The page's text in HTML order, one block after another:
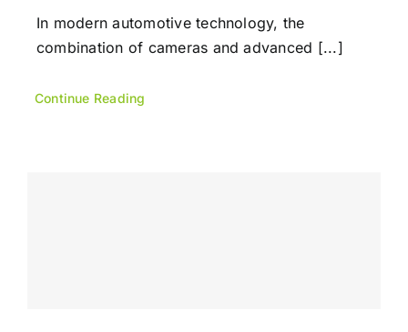
In modern automotive technology, the
combination of cameras and advanced [...]
Continue Reading